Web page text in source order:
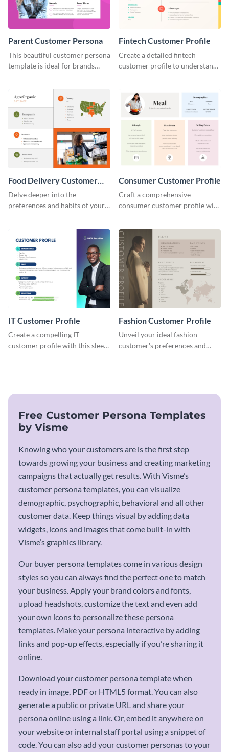
Parent Customer Persona
This beautiful customer persona
template is ideal for brands
Fintech Customer Profile
Create a detailed fintech
customer profile to understand
Food Delivery Customer
Profile
Delve deeper into the
preferences and habits of your
customer profile template.
Consumer Customer Profile
Craft a comprehensive
consumer customer profile with
cater to their unique
preferences.
IT Customer Profile
Create a compelling IT
customer profile with this sleek
Fashion Customer Profile
Unveil your ideal fashion
customer's preferences and
Free Customer Persona Templates
by Visme
Knowing who your customers are is the first step
towards growing your business and creating marketing
campaigns that actually get results. With Visme’s
customer persona templates, you can visualize
demographic, psychographic, behavioral and all other
customer data. Keep things visual by adding data
widgets, icons and images that come built-in with
Visme’s graphics library.
Our buyer persona templates come in various design
styles so you can always find the perfect one to match
your business. Apply your brand colors and fonts,
upload headshots, customize the text and even add
your own icons to personalize these persona
templates. Make your persona interactive by adding
links and pop-up effects, especially if you’re sharing it
online.
Download your customer persona template when
ready in image, PDF or HTML5 format. You can also
generate a public or private URL and share your
persona online using a link. Or, embed it anywhere on
your website or internal staff portal using a snippet of
code. You can also add your customer personas to your